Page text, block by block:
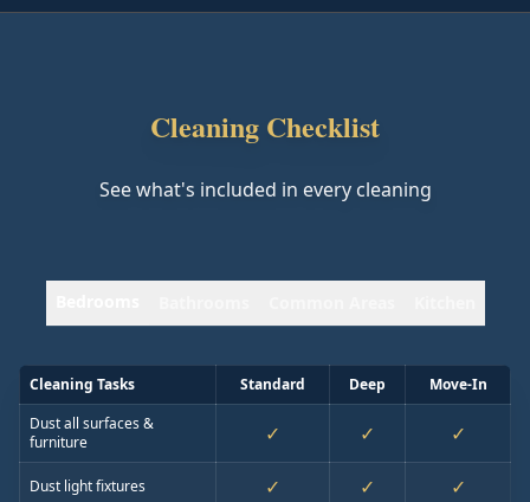
Cleaning Checklist
See what's included in every cleaning
Cleaning Tasks Standard Deep
Move-In
Dust all surfaces &
furniture
✓ ✓ ✓
Dust light fixtures ✓ ✓ ✓